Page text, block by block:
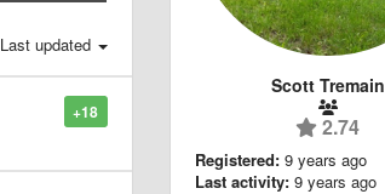
Last updated
+18
Scott Tremain
2.74
Registered: 9 years ago
Last activity: 9 years ago